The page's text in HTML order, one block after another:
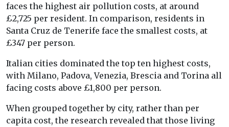
faces the highest air pollution costs, at around
£2,725 per resident. In comparison, residents in
Santa Cruz de Tenerife face the smallest costs, at
£347 per person.
Italian cities dominated the top ten highest costs,
with Milano, Padova, Venezia, Brescia and Torina all
facing costs above £1,800 per person.
When grouped together by city, rather than per
capita cost, the research revealed that those living